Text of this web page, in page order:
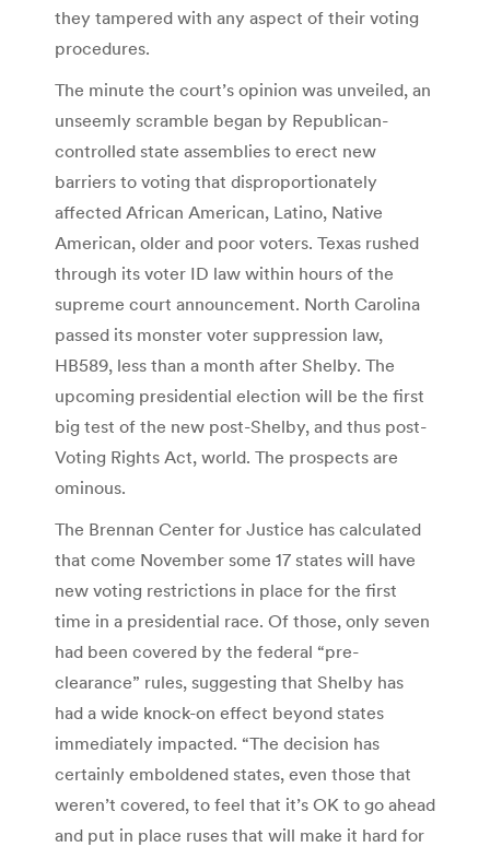
they tampered with any aspect of their voting
procedures.
The minute the court’s opinion was unveiled, an
unseemly scramble began by Republican-
controlled state assemblies to erect new
barriers to voting that disproportionately
affected African American, Latino, Native
American, older and poor voters. Texas rushed
through its voter ID law within hours of the
supreme court announcement. North Carolina
passed its monster voter suppression law,
HB589, less than a month after Shelby. The
upcoming presidential election will be the first
big test of the new post-Shelby, and thus post-
Voting Rights Act, world. The prospects are
ominous.
The Brennan Center for Justice has calculated
that come November some 17 states will have
new voting restrictions in place for the first
time in a presidential race. Of those, only seven
had been covered by the federal “pre-
clearance” rules, suggesting that Shelby has
had a wide knock-on effect beyond states
immediately impacted. “The decision has
certainly emboldened states, even those that
weren’t covered, to feel that it’s OK to go ahead
and put in place ruses that will make it hard for